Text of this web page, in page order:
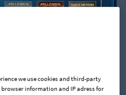
includes the following
we use cookies and third-party
information and IP adress for